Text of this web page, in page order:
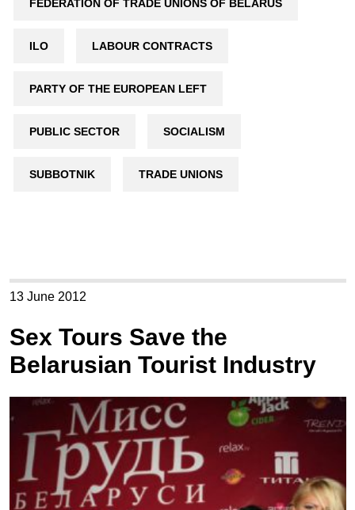
FEDERATION OF TRADE UNIONS OF BELARUS
ILO LABOUR CONTRACTS
PARTY OF THE EUROPEAN LEFT
PUBLIC SECTOR SOCIALISM
SUBBOTNIK TRADE UNIONS
13 June 2012
Sex Tours Save the
Belarusian Tourist Industry